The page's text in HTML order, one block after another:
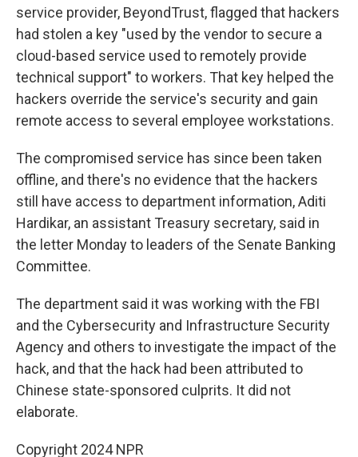
service provider, BeyondTrust, flagged that hackers
had stolen a key "used by the vendor to secure a
cloud-based service used to remotely provide
technical support" to workers. That key helped the
hackers override the service's security and gain
remote access to several employee workstations.
The compromised service has since been taken
offline, and there's no evidence that the hackers
still have access to department information, Aditi
Hardikar, an assistant Treasury secretary, said in
the letter Monday to leaders of the Senate Banking
Committee.
The department said it was working with the FBI
and the Cybersecurity and Infrastructure Security
Agency and others to investigate the impact of the
hack, and that the hack had been attributed to
Chinese state-sponsored culprits. It did not
elaborate.
Copyright 2024 NPR